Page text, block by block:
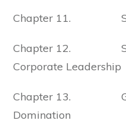
Chapter 11.
Chapter 12.
Corporate Leadership
Chapter 13.
Domination